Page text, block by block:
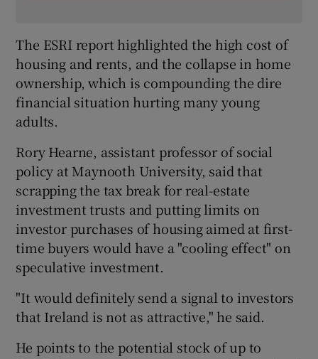
The ESRI report highlighted the high cost of
housing and rents, and the collapse in home
ownership, which is compounding the dire
financial situation hurting many young
adults.
Rory Hearne, assistant professor of social
policy at Maynooth University, said that
scrapping the tax break for real-estate
investment trusts and putting limits on
investor purchases of housing aimed at first-
time buyers would have a "cooling effect" on
speculative investment.
"It would definitely send a signal to investors
that Ireland is not as attractive," he said.
He points to the potential stock of up to